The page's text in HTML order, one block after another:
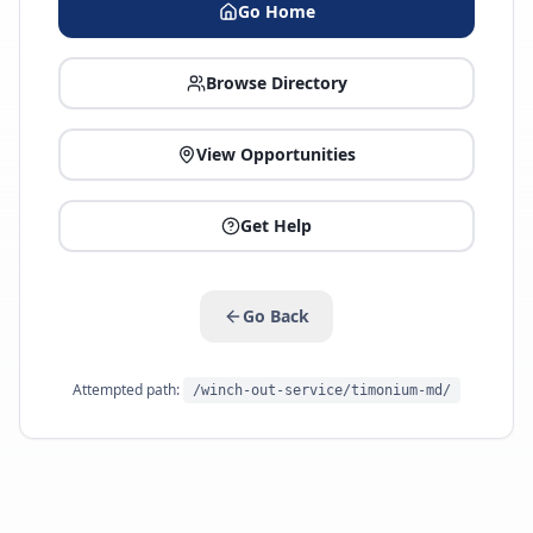
Go Home
Browse Directory
View Opportunities
Get Help
Go Back
Attempted path: /winch-out-service/timonium-md/